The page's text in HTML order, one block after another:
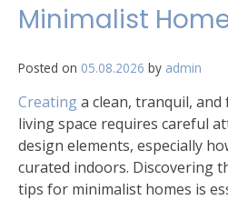
Minimalist
Posted on 05.08.2026 by admin
Creatinga clean, tranquil,
living space requires careful
design elements, especially
curated indoors. Discovering
tips for minimalist homes is